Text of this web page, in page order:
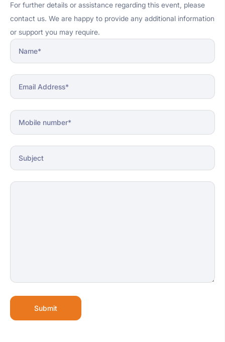
For further details or assistance regarding this event, please
contact us. We are happy to provide any additional information
or support you may require.
Submit